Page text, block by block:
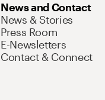
News and Contact
News & Stories
Press Room
E-Newsletters
Contact & Connect